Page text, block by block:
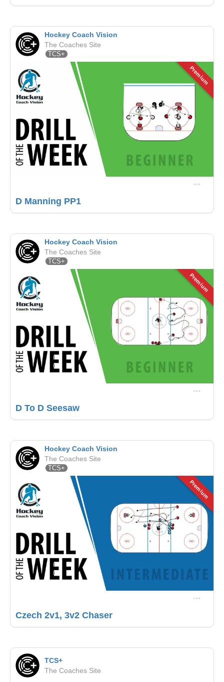
Hockey Coach Vision
The Coaches Site
TCS+
Premium
D Manning PP1
Hockey Coach Vision
The Coaches Site
TCS+
Premium
D To D Seesaw
Hockey Coach Vision
The Coaches Site
TCS+
Premium
Czech 2v1, 3v2 Chaser
TCS+
The Coaches Site